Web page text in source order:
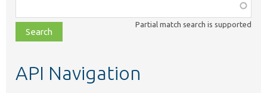
class,
file,
topic,
Partial match search is supported
API Navigation